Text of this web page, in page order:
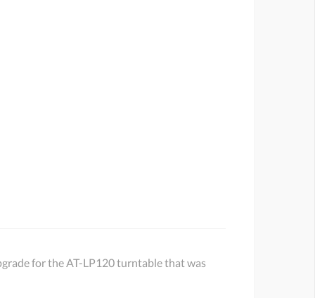
for the AT-LP120 turntable that was